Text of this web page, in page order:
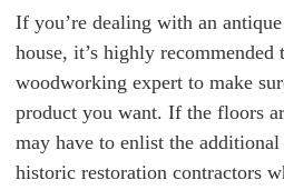
If you’re dealing with an
house, it’s highly
woodworking expert to make
product you want. If the floors
may have to enlist the
historic restoration contractors